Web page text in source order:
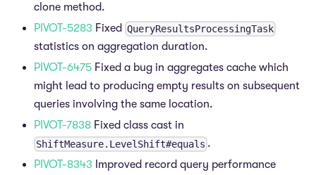
clone method.
PIVOT-5283 Fixed QueryResultsProcessingTask
statistics on aggregation duration.
PIVOT-6475 Fixed a bug in aggregates cache which
might lead to producing empty results on subsequent
queries involving the same location.
PIVOT-7838 Fixed class cast in
ShiftMeasure.LevelShift#equals .
PIVOT-8343 Improved record query performance